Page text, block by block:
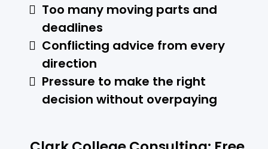
Too many moving parts and
deadlines
Conflicting advice from every
direction
Pressure to make the right
decision without overpaying